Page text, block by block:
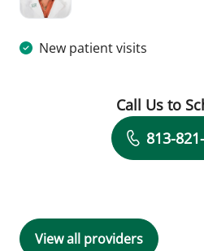
New patient visits
Call Us to
813-
View all providers